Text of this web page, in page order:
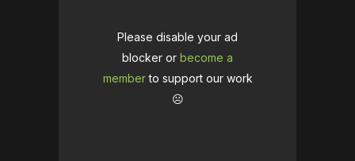
Please disable your ad
blocker or become a
memberto support our work
☹️